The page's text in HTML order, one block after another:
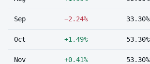
Sep −2.24% 33.30%
Oct +1.49% 53.30%
Nov +0.41% 53.30%